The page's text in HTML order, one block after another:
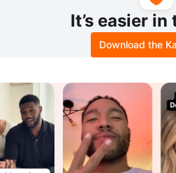
It’s easier in
Download the